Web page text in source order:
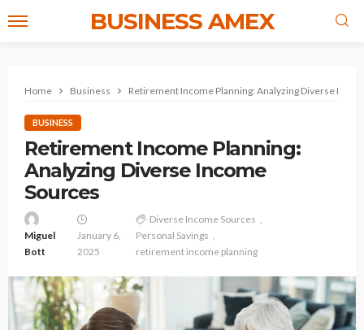
BUSINESS AMEX
Home Business Retirement Income Planning: Analyzing Diverse
BUSINESS
Retirement Income Planning:
Analyzing Diverse Income
Sources
Miguel
Bott
January 6,
2025
Diverse Income Sources
Personal Savings
retirement income planning